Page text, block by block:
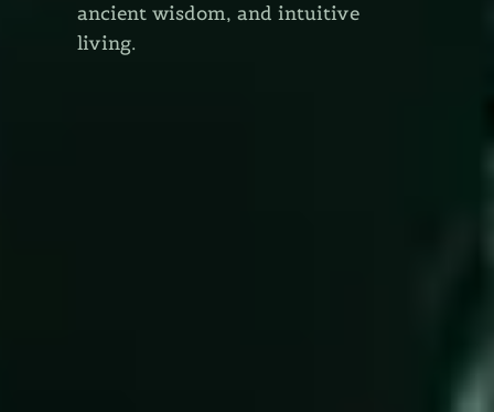
ancient wisdom, and intuitive
living.